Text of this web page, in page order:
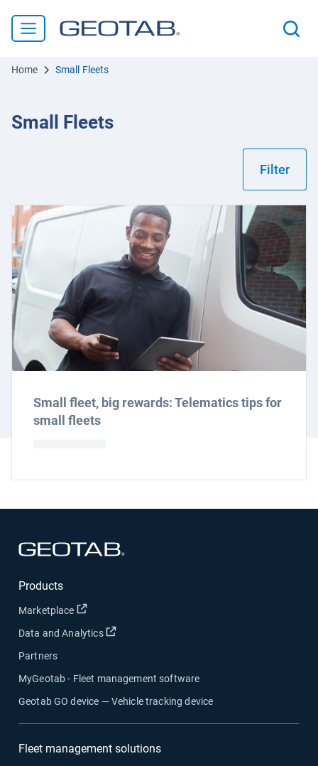
Home Small Fleets
Small Fleets
Filter
Small fleet, big rewards: Telematics tips for
small fleets
Products
Marketplace Open in new window
Data and Analytics Open in new window
Partners
MyGeotab - Fleet management software
Geotab GO device — Vehicle tracking device
Fleet management solutions